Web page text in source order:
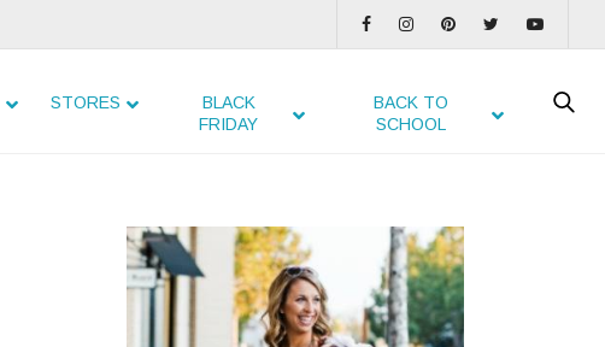
STORES
BLACK
FRIDAY
BACK TO
SCHOOL